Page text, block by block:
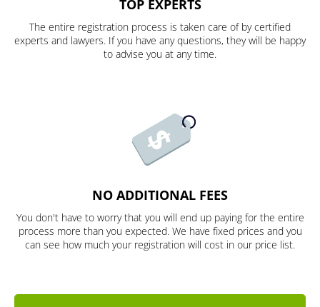
TOP EXPERTS
The entire registration process is taken care of by certified
experts and lawyers. If you have any questions, they will be happy
to advise you at any time.
NO ADDITIONAL FEES
You don't have to worry that you will end up paying for the entire
process more than you expected. We have fixed prices and you
can see how much your registration will cost in our price list.